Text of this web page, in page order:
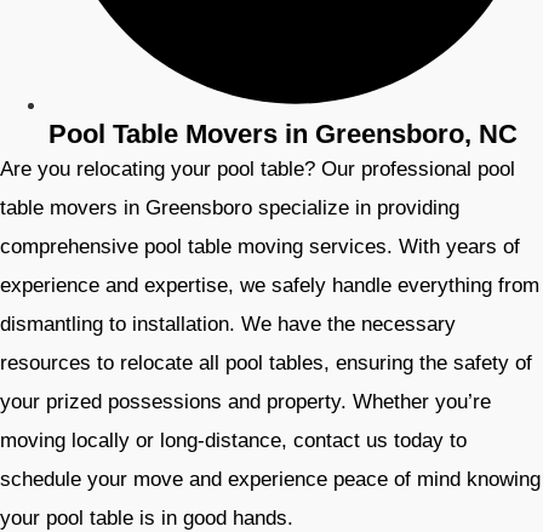
Pool Table Movers in Greensboro, NC
Are you relocating your pool table? Our professional pool
table movers in Greensboro specialize in providing
comprehensive pool table moving services. With years of
experience and expertise, we safely handle everything from
dismantling to installation. We have the necessary
resources to relocate all pool tables, ensuring the safety of
your prized possessions and property. Whether you’re
moving locally or long-distance, contact us today to
schedule your move and experience peace of mind knowing
your pool table is in good hands.